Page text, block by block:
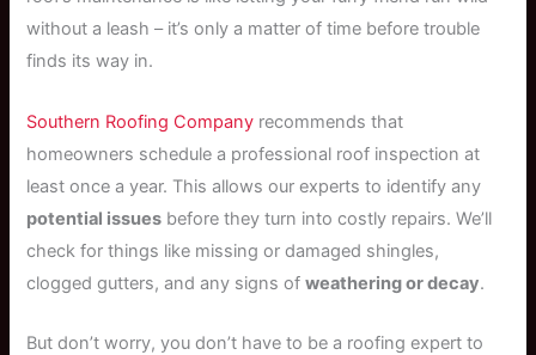
without a leash – it’s only a matter of time before trouble
finds its way in.
Southern Roofing Company recommends that
homeowners schedule a professional roof inspection at
least once a year. This allows our experts to identify any
potential issues before they turn into costly repairs. We’ll
check for things like missing or damaged shingles,
clogged gutters, and any signs ofweathering or decay.
But don’t worry, you don’t have to be a roofing expert to